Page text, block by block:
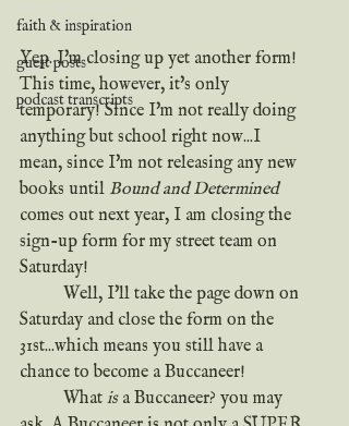
faith & inspiration
guest posts
podcast transcripts
Yep. I'm closing up yet another form!
This time, however, it's only
temporary! Since I'm not really doing
anything but school right now...I
mean, since I'm not releasing any new
books until Bound and Determined
comes out next year, I am closing the
sign-up form for my street team on
Saturday!
Saturday and close the form on the
31st...which means you still have a
chance to become a Buccaneer!
	What
is a Buccaneer? you may